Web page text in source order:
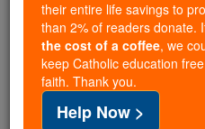
tools serving over2.2
families worldwide. Our
just gave their entire life
But fewer than 2% of
just$5, the cost of a coffee
and keep Catholic
their entire life savings to
than 2% of readers donate.
the cost of a coffee, we
keep Catholic education
faith. Thank you.
Help Now >